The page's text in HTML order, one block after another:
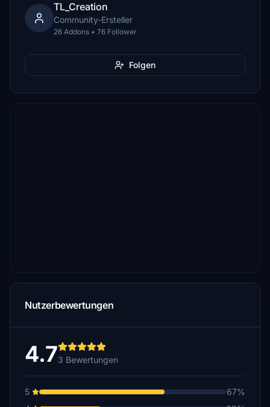
TL_Creation
Community-Ersteller
26 Addons • 76 Follower
Folgen
Nutzerbewertungen
4.73 Bewertungen
5
67%